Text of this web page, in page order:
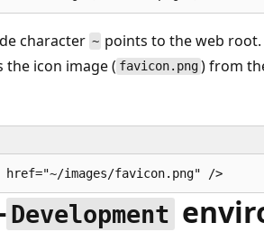
character ~ points to the web
the icon image ( favicon.png) from
Development